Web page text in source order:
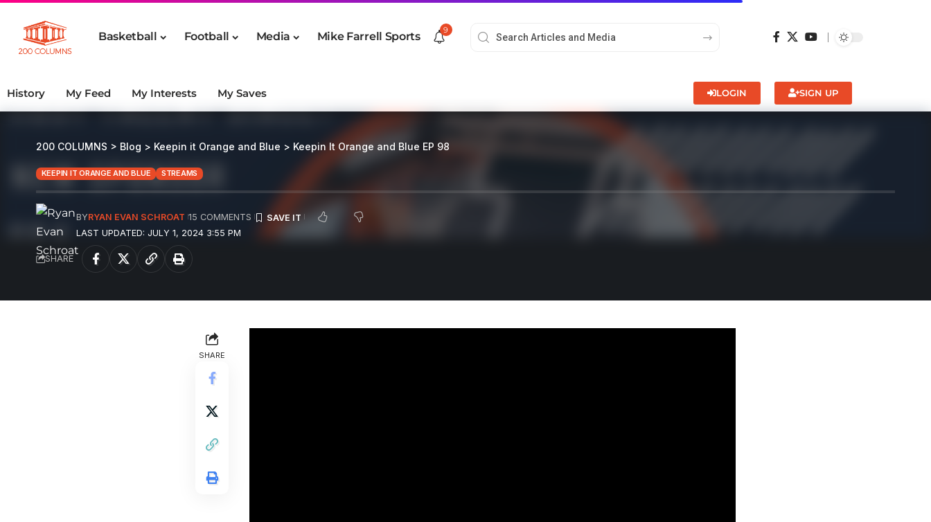
Basketball Football Media Mike Farrell Sports
9
History My Feed My Interests My Saves LOGIN SIGN UP
200 COLUMNS > Blog > Keepin it Orange and Blue > Keepin It Orange and Blue EP 98
KEEPIN IT ORANGE AND BLUE STREAMS
LAST UPDATED: JULY 1, 2024 3:55 PM
BYRYAN EVAN SCHROAT 15 COMMENTS
SHARE
SHARE